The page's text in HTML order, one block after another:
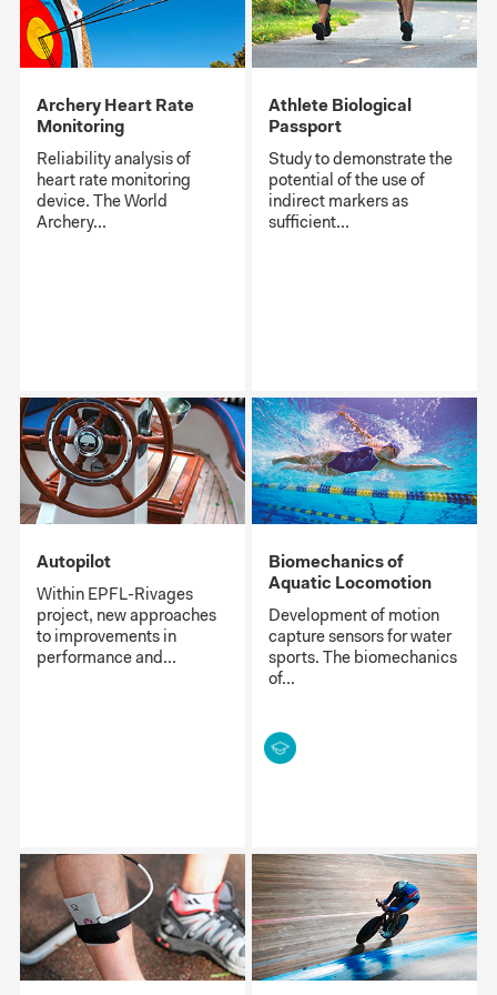
Archery Heart Rate
Monitoring
Reliability analysis of
heart rate monitoring
device. The World
Archery...
Athlete Biological
Passport
Study to demonstrate the
potential of the use of
indirect markers as
sufficient...
Autopilot
Within EPFL-Rivages
project, new approaches
to improvements in
performance and...
Biomechanics of
Aquatic Locomotion
Development of motion
capture sensors for water
sports. The biomechanics
of...